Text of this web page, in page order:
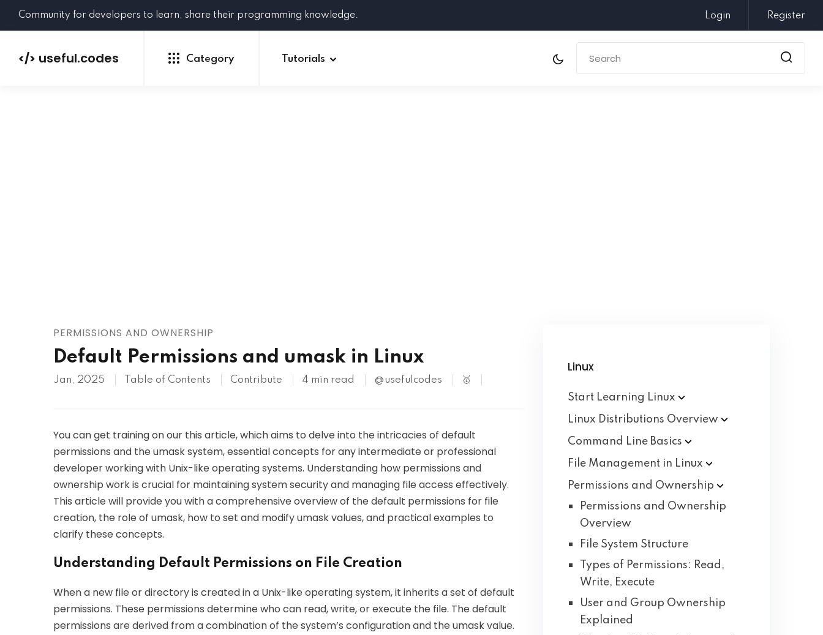
Community for developers to learn, share their programming knowledge. Login Register
</> useful.codes Category Tutorials
PERMISSIONS AND OWNERSHIP
Default Permissions and umask in Linux
Jan, 2025 Table of Contents Contribute 4 min read @usefulcodes 🥇
You can get training on our this article, which aims to delve into the intricacies of default
permissions and the umask system, essential concepts for any intermediate or professional
developer working with Unix-like operating systems. Understanding how permissions and
ownership work is crucial for maintaining system security and managing file access effectively.
This article will provide you with a comprehensive overview of the default permissions for file
creation, the role of umask, how to set and modify umask values, and practical examples to
clarify these concepts.
Understanding Default Permissions on File Creation
When a new file or directory is created in a Unix-like operating system, it inherits a set of default
permissions. These permissions determine who can read, write, or execute the file. The default
permissions are derived from a combination of the system’s configuration and the umask value.
Linux
Start Learning Linux
Linux Distributions Overview
Command Line Basics
File Management in Linux
Permissions and Ownership
Permissions and Ownership
Overview
File System Structure
Types of Permissions: Read,
Write, Execute
User and Group Ownership
Explained